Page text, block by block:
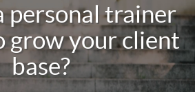
personal trainer
grow your client
base?